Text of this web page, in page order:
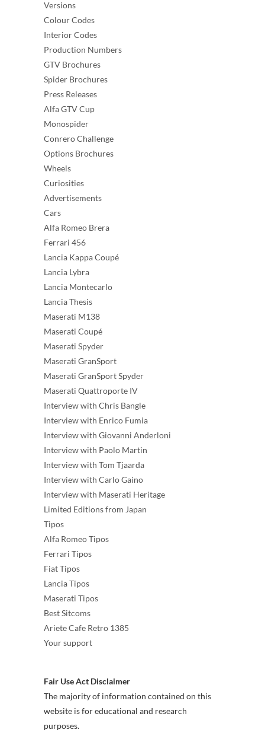
Versions
Colour Codes
Interior Codes
Production Numbers
GTV Brochures
Spider Brochures
Press Releases
Alfa GTV Cup
Monospider
Conrero Challenge
Options Brochures
Wheels
Curiosities
Advertisements
Cars
Alfa Romeo Brera
Ferrari 456
Lancia Kappa Coupé
Lancia Lybra
Lancia Montecarlo
Lancia Thesis
Maserati M138
Maserati Coupé
Maserati Spyder
Maserati GranSport
Maserati GranSport Spyder
Maserati Quattroporte IV
Interview with Chris Bangle
Interview with Enrico Fumia
Interview with Giovanni Anderloni
Interview with Paolo Martin
Interview with Tom Tjaarda
Interview with Carlo Gaino
Interview with Maserati Heritage
Limited Editions from Japan
Tipos
Alfa Romeo Tipos
Ferrari Tipos
Fiat Tipos
Lancia Tipos
Maserati Tipos
Best Sitcoms
Ariete Cafe Retro 1385
Your support
Fair Use Act Disclaimer
The majority of information contained on this
website is for educational and research
purposes.